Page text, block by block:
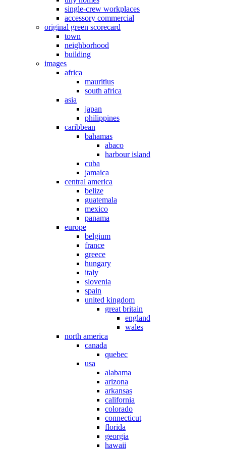
single-crew workplaces
accessory commercial
original green scorecard
town
neighborhood
building
images
africa
mauritius
south africa
asia
japan
philippines
caribbean
bahamas
abaco
harbour island
cuba
jamaica
central america
belize
guatemala
mexico
panama
europe
belgium
france
greece
hungary
italy
slovenia
spain
united kingdom
great britain
england
wales
north america
canada
quebec
usa
alabama
arizona
arkansas
california
colorado
connecticut
florida
georgia
hawaii